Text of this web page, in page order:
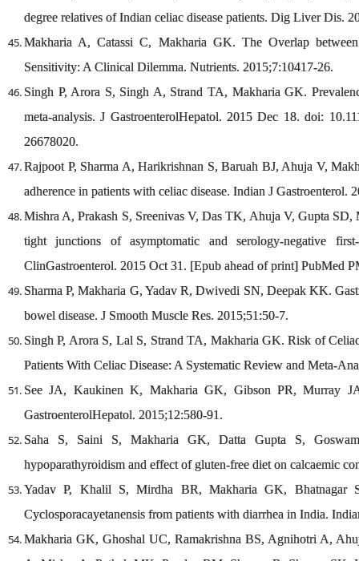
degree relatives of Indian celiac disease patients. Dig Liver Dis.
Makharia A, Catassi C, Makharia GK. The Overlap
Sensitivity: A Clinical Dilemma. Nutrients. 2015;7:10417-26.
Singh P, Arora S, Singh A, Strand TA, Makharia GK.
meta-analysis. J GastroenterolHepatol. 2015 Dec 18. doi:
26678020.
Rajpoot P, Sharma A, Harikrishnan S, Baruah BJ, Ahuja V,
adherence in patients with celiac disease. Indian J Gastroenterol.
Mishra A, Prakash S, Sreenivas V, Das TK, Ahuja V, Gupta
tight junctions of asymptomatic and serology-negative
ClinGastroenterol. 2015 Oct 31. [Epub ahead of print] PubMed
Sharma P, Makharia G, Yadav R, Dwivedi SN, Deepak KK.
bowel disease. J Smooth Muscle Res. 2015;51:50-7.
Singh P, Arora S, Lal S, Strand TA, Makharia GK. Risk of
Patients With Celiac Disease: A Systematic Review and Meta-
See JA, Kaukinen K, Makharia GK, Gibson PR, Murray
GastroenterolHepatol. 2015;12:580-91.
Saha S, Saini S, Makharia GK, Datta Gupta S,
hypoparathyroidism and effect of gluten-free diet on calcaemic
Yadav P, Khalil S, Mirdha BR, Makharia GK, Bhatnagar
Cyclosporacayetanensis from patients with diarrhea in India.
Makharia GK, Ghoshal UC, Ramakrishna BS, Agnihotri A,